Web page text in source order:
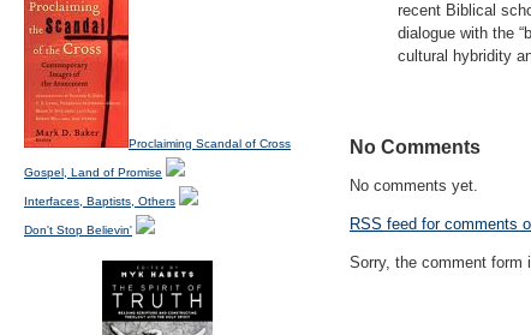
recent Biblical
dialogue with the
cultural hybridity
No Comments
No comments yet.
RSS feed for comments
Sorry, the comment form
Proclaiming Scandal of Cross
Gospel, Land of Promise
Interfaces, Baptists, Others
Don't Stop Believin'